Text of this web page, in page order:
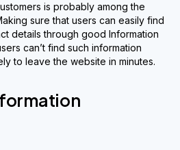
is probably among the
sure that users can easily find
details through good Information
can’t find such information
to leave the website in minutes.